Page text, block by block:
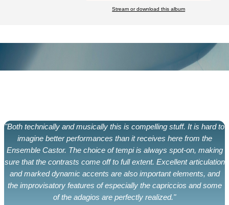
Stream or download this album
"Both technically and musically this is compelling stuff. It is hard to
imagine better performances than it receives here from the
Ensemble Castor. The choice of tempi is always spot-on, making
sure that the contrasts come off to full extent. Excellent articulation
and marked dynamic accents are also important elements, and
the improvisatory features of especially the capriccios and some
of the adagios are perfectly realized."